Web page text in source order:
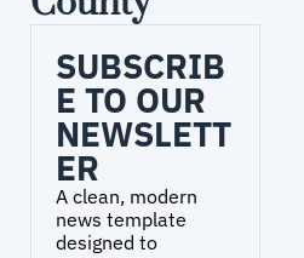
SUBSCRIB
E TO OUR
NEWSLETT
ER
A clean, modern
news template
designed to